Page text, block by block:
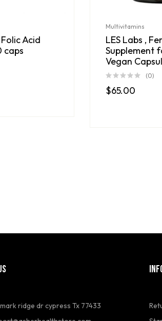
Acid
caps
Multivitamins
LES Labs ,
Supplement
Vegan
(0)
$65.00
ridge dr cypress Tx 77433